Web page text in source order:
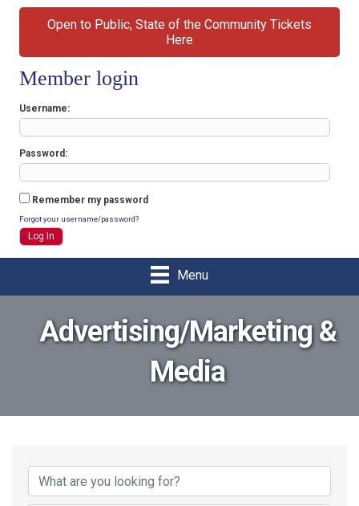
Open to Public, State of the Community Tickets
Here
Member login
Username
Password
Remember my password
Forgot your username/password?
Menu
Advertising/Marketing &
Media
{Directory Results}